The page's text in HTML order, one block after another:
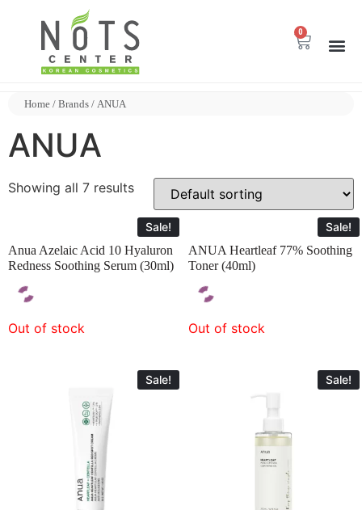
0
Home / Brands / ANUA
ANUA
Showing all 7 results
Sale!
Anua Azelaic Acid 10 Hyaluron
Redness Soothing Serum (30ml)
Out of stock
Sale!
ANUA Heartleaf 77% Soothing
Toner (40ml)
Out of stock
Sale! Sale!